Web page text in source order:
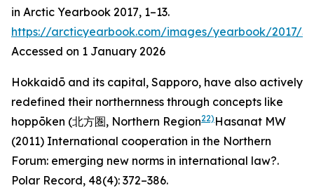
in Arctic Yearbook 2017, 1–13.
https://arcticyearbook.com/images/yearbook/2017/
Accessed on 1 January 2026
Hokkaidō and its capital, Sapporo, have also actively
redefined their northernness through concepts like
hoppōken (北方圏, Northern Region22) Hasanat MW
(2011) International cooperation in the Northern
Forum: emerging new norms in international law?.
Polar Record, 48(4): 372–386.